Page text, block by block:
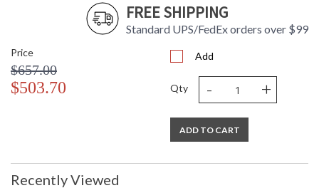
FREE SHIPPING
Standard UPS/FedEx orders over $99
Price
$657.00
$503.70
Add
Qty - +
ADD TO CART
Recently Viewed